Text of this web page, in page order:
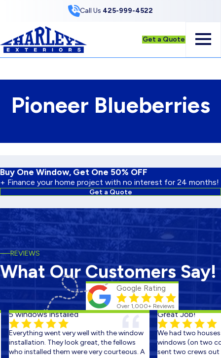
Call Us 425-999-4522
Get a Quote
Pioneer Blueberries
Buy One Window, Get One 50% OFF
+ Finance your home project with no interest for 24 months!
Get a Quote
REVIEWS
What Our Customers Say!
Google Rating
Over 1,000+ Reviews
5 windows installed
Everything went very well with the window
installation. They look great, the fellows
who installed them were very courteous. A
Great Job!
We had two houses
windows (on two
sent two crews out